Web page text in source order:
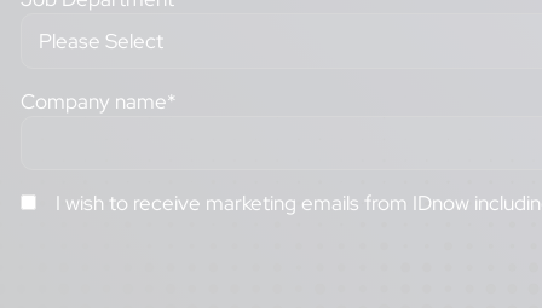
Company name*
I wish to receive marketing emails from IDnow